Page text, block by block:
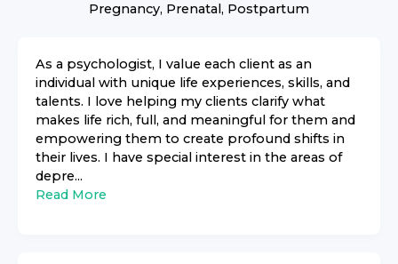
Pregnancy, Prenatal, Postpartum
As a psychologist, I value each client as an
individual with unique life experiences, skills, and
talents. I love helping my clients clarify what
makes life rich, full, and meaningful for them and
empowering them to create profound shifts in
their lives. I have special interest in the areas of
depre...
Read More